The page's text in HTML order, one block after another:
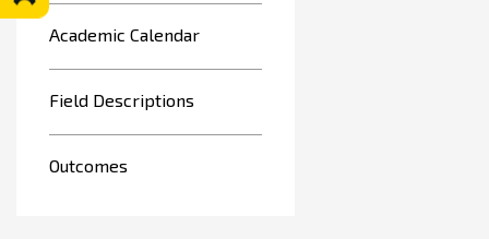
Academic Calendar
Field Descriptions
Outcomes